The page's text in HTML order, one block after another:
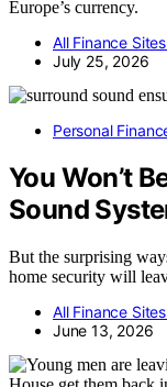
Europe’s currency.
All Finance
July 25, 2026
Personal
You Won’t
Sound
But the surprising
home security will
All Finance
June 13, 2026